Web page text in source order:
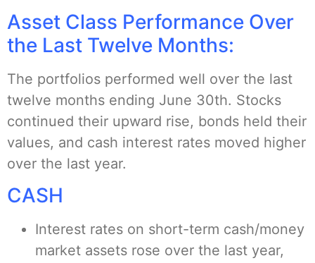
Asset Class Performance Over
the Last Twelve Months:
The portfolios performed well over the last
twelve months ending June 30th. Stocks
continued their upward rise, bonds held their
values, and cash interest rates moved higher
over the last year.
CASH
Interest rates on short-term cash/money
market assets rose over the last year,